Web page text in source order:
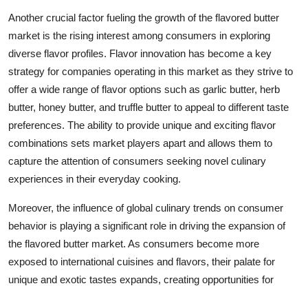
Another crucial factor fueling the growth of the flavored butter
market is the rising interest among consumers in exploring
diverse flavor profiles. Flavor innovation has become a key
strategy for companies operating in this market as they strive to
offer a wide range of flavor options such as garlic butter, herb
butter, honey butter, and truffle butter to appeal to different taste
preferences. The ability to provide unique and exciting flavor
combinations sets market players apart and allows them to
capture the attention of consumers seeking novel culinary
experiences in their everyday cooking.
Moreover, the influence of global culinary trends on consumer
behavior is playing a significant role in driving the expansion of
the flavored butter market. As consumers become more
exposed to international cuisines and flavors, their palate for
unique and exotic tastes expands, creating opportunities for